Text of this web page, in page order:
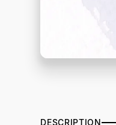
DESCRIPTION